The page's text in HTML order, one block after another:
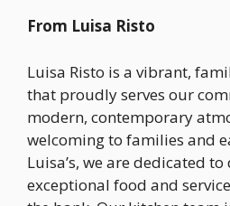
From Luisa Risto
Luisa Risto is a vibrant,
that proudly serves our
modern, contemporary
welcoming to families and
Luisa’s, we are dedicated
exceptional food and